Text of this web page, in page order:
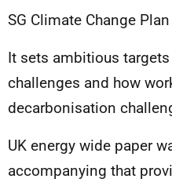
SG Climate Change
It sets ambitious
challenges and how
decarbonisation
UK energy wide paper
accompanying that